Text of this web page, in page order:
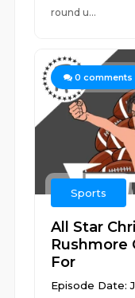
round u...
0 comments
Sports
All Star
Rushmore
For
Episode Date: